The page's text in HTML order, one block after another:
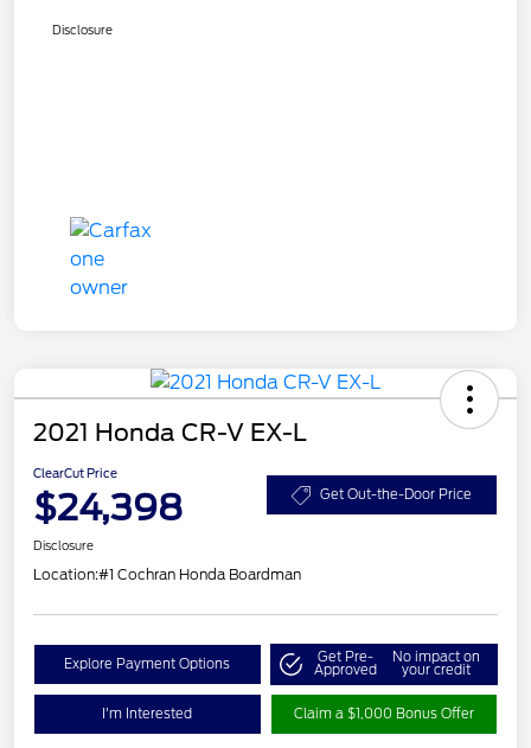
Disclosure
2021 Honda CR-V EX-L
ClearCut Price
$24,398 Get Out-the-Door Price
Disclosure
Location:#1 Cochran Honda Boardman
Explore Payment Options Get Pre-
Approved
No impact on
your credit
I'm Interested Claim a $1,000 Bonus Offer